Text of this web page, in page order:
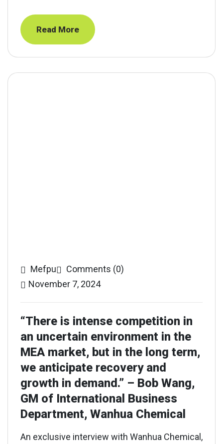
Read More
Mefpu
Comments (0)
November 7, 2024
“There is intense competition in
an uncertain environment in the
MEA market, but in the long term,
we anticipate recovery and
growth in demand.” – Bob Wang,
GM of International Business
Department, Wanhua Chemical
An exclusive interview with Wanhua Chemical,